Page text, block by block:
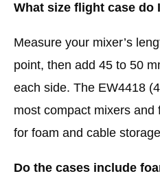
What size flight case do
Measure your mixer’s
point, then add 45 to 50
each side. The EW4418
most compact mixers
for foam and cable
Do the cases include